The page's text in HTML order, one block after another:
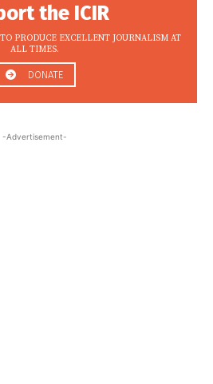
the ICIR
PRODUCE EXCELLENT JOURNALISM AT
ALL TIMES.
DONATE
-Advertisement-